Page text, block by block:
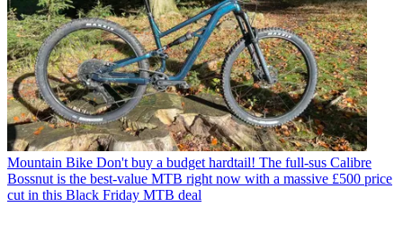
Mountain Bike Don't buy a budget hardtail! The full-sus Calibre
Bossnut is the best-value MTB right now with a massive £500 price
cut in this Black Friday MTB deal